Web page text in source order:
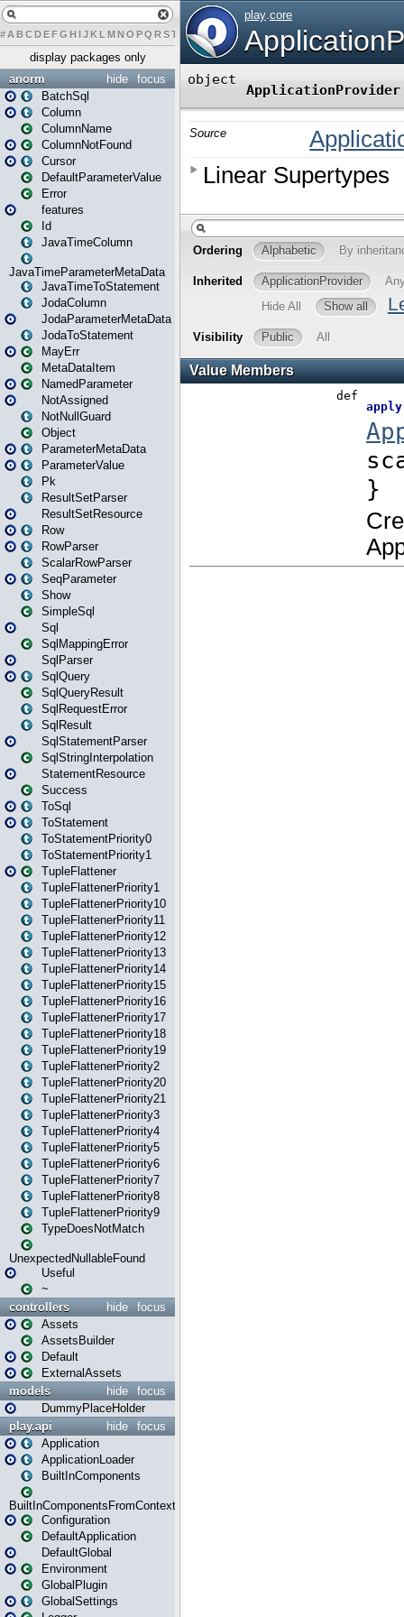
# A BCDEFG H IJK L MN O PQ RST UVWX Y Z
display packages only
focus
hide
anorm
BatchSql
Column
ColumnName
ColumnNotFound
Cursor
DefaultParameterValue
Error
features
Id
JavaTimeColumn
JavaTimeParameterMetaData
JavaTimeToStatement
JodaColumn
JodaParameterMetaData
JodaToStatement
MayErr
MetaDataItem
NamedParameter
NotAssigned
NotNullGuard
Object
ParameterMetaData
ParameterValue
Pk
ResultSetParser
ResultSetResource
Row
RowParser
ScalarRowParser
SeqParameter
Show
SimpleSql
Sql
SqlMappingError
SqlParser
SqlQuery
SqlQueryResult
SqlRequestError
SqlResult
SqlStatementParser
SqlStringInterpolation
StatementResource
Success
ToSql
ToStatement
ToStatementPriority0
ToStatementPriority1
TupleFlattener
TupleFlattenerPriority1
TupleFlattenerPriority10
TupleFlattenerPriority11
TupleFlattenerPriority12
TupleFlattenerPriority13
TupleFlattenerPriority14
TupleFlattenerPriority15
TupleFlattenerPriority16
TupleFlattenerPriority17
TupleFlattenerPriority18
TupleFlattenerPriority19
TupleFlattenerPriority2
TupleFlattenerPriority20
TupleFlattenerPriority21
TupleFlattenerPriority3
TupleFlattenerPriority4
TupleFlattenerPriority5
TupleFlattenerPriority6
TupleFlattenerPriority7
TupleFlattenerPriority8
TupleFlattenerPriority9
TypeDoesNotMatch
UnexpectedNullableFound
Useful
~
focus
hide
controllers
Assets
AssetsBuilder
Default
ExternalAssets
focus
hide
models
DummyPlaceHolder
focus
hide
play.api
Application
ApplicationLoader
BuiltInComponents
BuiltInComponentsFromContext
Configuration
DefaultApplication
DefaultGlobal
Environment
GlobalPlugin
GlobalSettings